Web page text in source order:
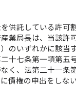
供託している許可
業局長は、当該許
のいずれかに該当
十七条第一項第五
く、法第二十一条
債権の申出をしな